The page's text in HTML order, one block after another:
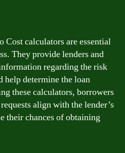
Cost calculators are essential
They provide lenders and
regarding the risk
help determine the loan
these calculators, borrowers
align with the lender’s
their chances of obtaining